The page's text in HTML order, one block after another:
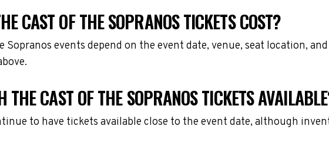
CAST OF THE SOPRANOS TICKETS COST?
events depend on the event date, venue, seat location,
CAST OF THE SOPRANOS TICKETS
to have tickets available close to the event date, although